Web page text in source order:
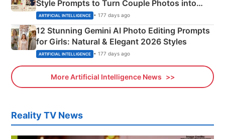
Style Prompts to Turn Couple Photos into
Adorable Love Posters
ARTIFICIAL INTELLIGENCE • 177 days ago
12 Stunning Gemini AI Photo Editing Prompts
for Girls: Natural & Elegant 2026 Styles
ARTIFICIAL INTELLIGENCE • 177 days ago
More Artificial Intelligence News
Reality TV News